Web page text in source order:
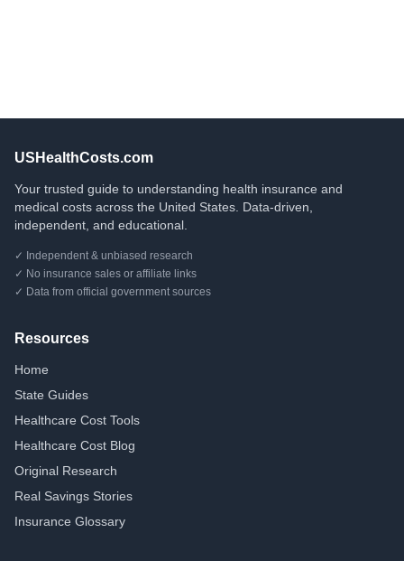
USHealthCosts.com
Your trusted guide to understanding health insurance and
medical costs across the United States. Data-driven,
independent, and educational.
✓ Independent & unbiased research
✓ No insurance sales or affiliate links
✓ Data from official government sources
Resources
Home
State Guides
Healthcare Cost Tools
Healthcare Cost Blog
Original Research
Real Savings Stories
Insurance Glossary